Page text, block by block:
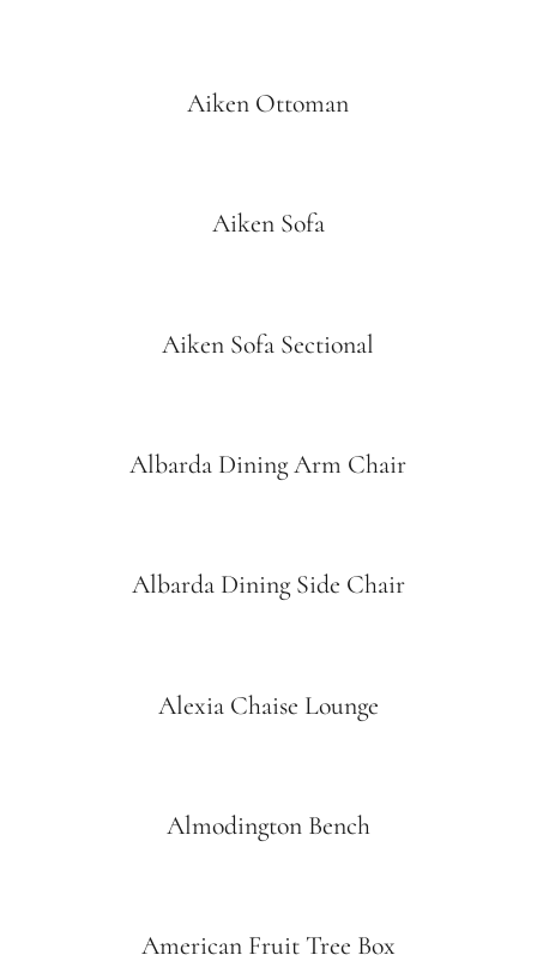
Aiken Ottoman
Aiken Sofa
Aiken Sofa Sectional
Albarda Dining Arm Chair
Albarda Dining Side Chair
Alexia Chaise Lounge
Almodington Bench
American Fruit Tree Box